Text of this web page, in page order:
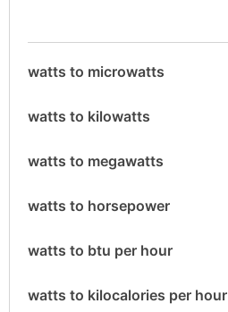
watts to microwatts
watts to kilowatts
watts to megawatts
watts to horsepower
watts to btu per hour
watts to kilocalories per hour